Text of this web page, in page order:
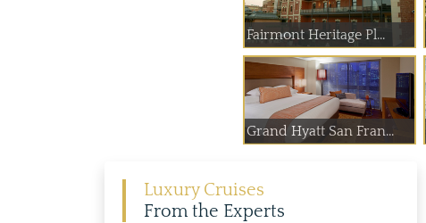
Fairmont Heritage Pl...
Grand Hyatt San Fran...
Luxury Cruises
From the Experts